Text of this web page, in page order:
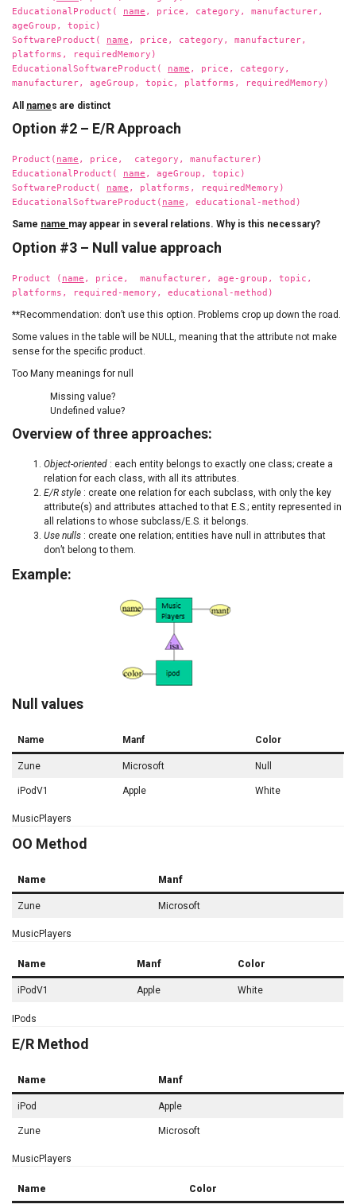
EducationalProduct( name , price, category, manufacturer,
ageGroup, topic)
SoftwareProduct( name , price, category, manufacturer,
platforms, requiredMemory)
EducationalSoftwareProduct( name , price, category,
manufacturer, ageGroup, topic, platforms, requiredMemory)
All names are distinct
Option #2 – E/R Approach
Product( name , price, category, manufacturer)
EducationalProduct( name , ageGroup, topic)
SoftwareProduct( name , platforms, requiredMemory)
EducationalSoftwareProduct( name , educational-method)
Same name may appear in several relations. Why is this necessary?
Option #3 – Null value approach
Product ( name , price, manufacturer, age-group, topic,
platforms, required-memory, educational-method)
**Recommendation: don’t use this option. Problems crop up down the road.
Some values in the table will be NULL, meaning that the attribute not make
sense for the specific product.
Too Many meanings for null
Missing value?
Undefined value?
Overview of three approaches:
Object-oriented : each entity belongs to exactly one class; create a
relation for each class, with all its attributes.
E/R style : create one relation for each subclass, with only the key
attribute(s) and attributes attached to that E.S.; entity represented in
all relations to whose subclass/E.S. it belongs.
Use nulls : create one relation; entities have null in attributes that
don’t belong to them.
Example:
Null values
Name Manf Color
Zune Microsoft Null
iPodV1 Apple White
MusicPlayers
OO Method
Name Manf
Zune Microsoft
MusicPlayers
Name Manf Color
iPodV1 Apple White
IPods
E/R Method
Name Manf
iPod Apple
Zune Microsoft
MusicPlayers
Name Color